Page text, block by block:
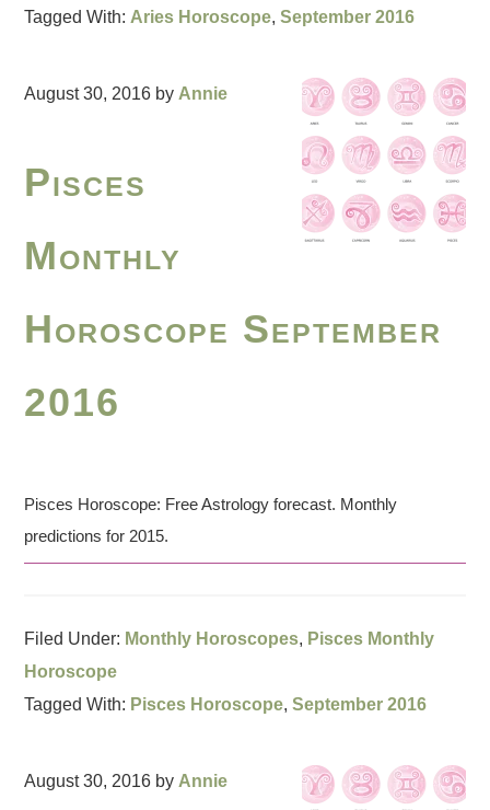
Tagged With: Aries Horoscope,September 2016
August 30, 2016 by Annie
Pisces
Monthly
Horoscope September
2016
Pisces Horoscope: Free Astrology forecast. Monthly
predictions for 2015.
Filed Under: Monthly Horoscopes, Pisces Monthly
Horoscope
Tagged With: Pisces Horoscope,September 2016
August 30, 2016 by Annie